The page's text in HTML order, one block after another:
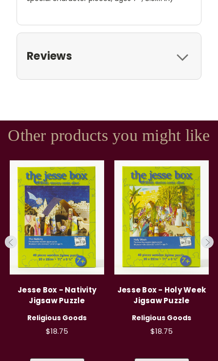
Reviews
Other products you might like
Jesse Box - Nativity
Jigsaw Puzzle
Religious Goods
$18.75
Jesse Box - Holy Week
Jigsaw Puzzle
Religious Goods
$18.75